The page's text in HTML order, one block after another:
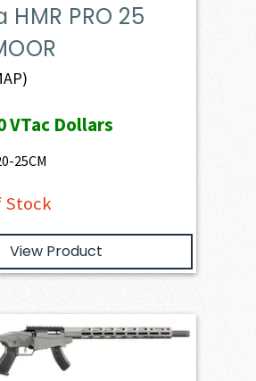
HMR PRO 25
VTac Dollars
25CM
Stock
View Product